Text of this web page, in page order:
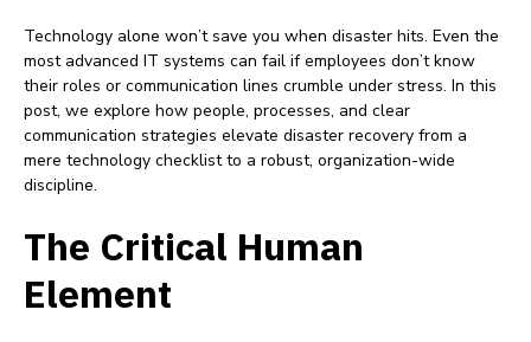
Technology alone won’t save you when disaster hits. Even the
most advanced IT systems can fail if employees don’t know
their roles or communication lines crumble under stress. In this
post, we explore how people, processes, and clear
communication strategies elevate disaster recovery from a
mere technology checklist to a robust, organization-wide
discipline.
The Critical Human
Element